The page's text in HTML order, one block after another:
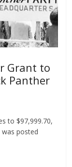
Grant to
Panther
to $97,999.70,
posted